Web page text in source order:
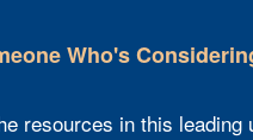
Who's
resources in this